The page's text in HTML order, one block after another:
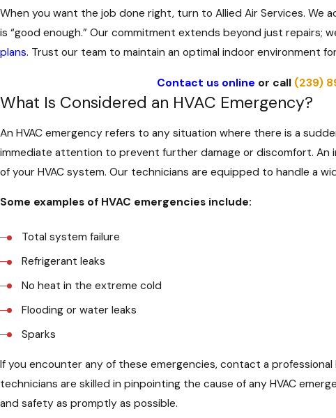
When you want the job done right, turn to Allied Air Services.
is “good enough.” Our commitment extends beyond just repairs;
plans. Trust our team to maintain an optimal indoor environment
Contact us online or call (239)
What Is Considered an HVAC Emergency?
An HVAC emergency refers to any situation where there is a
immediate attention to prevent further damage or discomfort.
of your HVAC system. Our technicians are equipped to handle a
Some examples of HVAC emergencies include:
Total system failure
Refrigerant leaks
No heat in the extreme cold
Flooding or water leaks
Sparks
If you encounter any of these emergencies, contact a
technicians are skilled in pinpointing the cause of any HVAC
and safety as promptly as possible.